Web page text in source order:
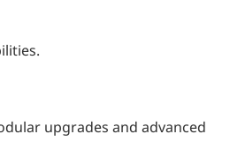
upgrades and advanced